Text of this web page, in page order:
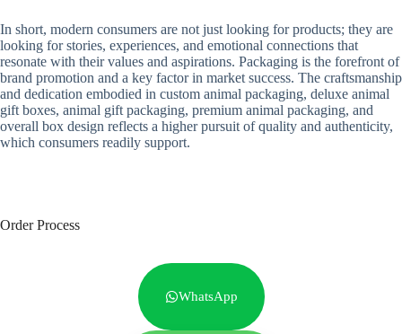
In short, modern consumers are not just looking for products; they are
looking for stories, experiences, and emotional connections that
resonate with their values ​​and aspirations. Packaging is the forefront of
brand promotion and a key factor in market success. The craftsmanship
and dedication embodied in custom animal packaging, deluxe animal
gift boxes, animal gift packaging, premium animal packaging, and
overall box design reflects a higher pursuit of quality and authenticity,
which consumers readily support.
Order Process
WhatsApp